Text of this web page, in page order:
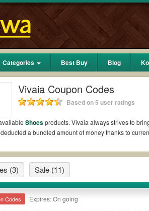
Categories Best Buy Blog
Vivaia Coupon Codes
Based on 5 user ratings
Shoesproducts. Vivaia always strives to
a bundled amount of money thanks to
on Reddit?
latest Vivaia Coupons Reddit if available. All you
*No matter what Vivaia coupons you wish to
codes?
“wow” Vivaia promo codes such as 10% OFF,
(3) Sale (11)
Codes Expires: On going